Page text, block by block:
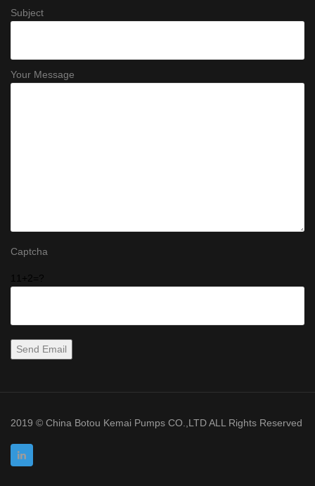
Subject
Your Message
Captcha
2019 © China Botou Kemai Pumps CO.,LTD ALL Rights Reserved